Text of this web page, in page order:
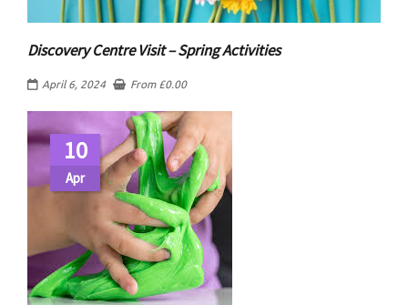
Discovery Centre Visit – Spring Activities
April 6, 2024 From £0.00
10
Apr